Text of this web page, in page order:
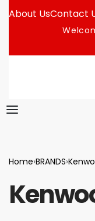
About UsContact
Home›BRANDS›